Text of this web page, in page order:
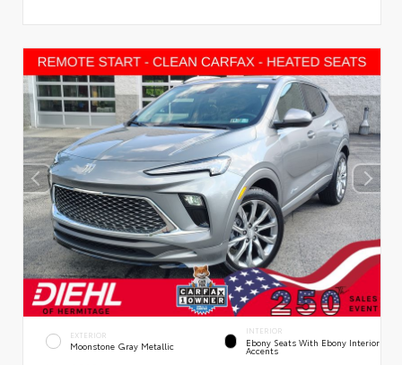
EXTERIOR
Moonstone Gray Metallic
INTERIOR
Ebony Seats With Ebony Interior
Accents